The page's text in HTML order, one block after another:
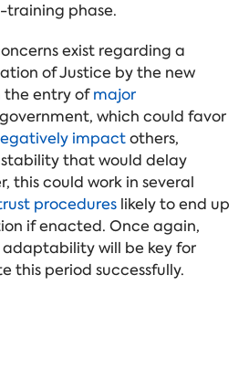
training phase.
exist regarding a
of Justice by the new
entry ofmajor
which could favor
impactothers,
that would delay
this could work in several
procedures likely to end up
if enacted. Once again,
adaptability will be key for
this period successfully.